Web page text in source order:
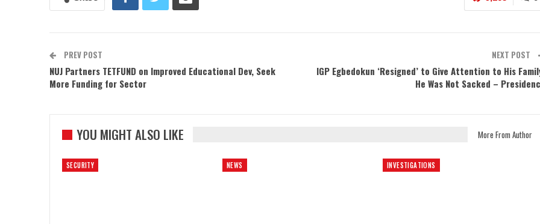
PREV POST
NUJ Partners TETFUND on Improved Educational Dev, Seek
More Funding for Sector
NEXT POST
IGP Egbedokun ‘Resigned’ to Give Attention to His
He Was Not Sacked –
YOU MIGHT ALSO LIKE More From Author
SECURITY NEWS INVESTIGATIONS